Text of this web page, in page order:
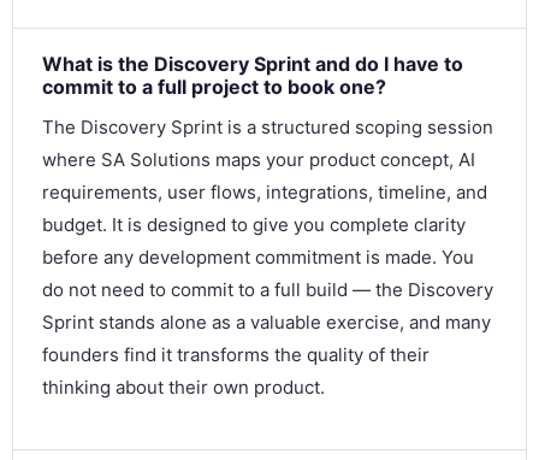
What is the Discovery Sprint and do I have to
commit to a full project to book one?
The Discovery Sprint is a structured scoping session
where SA Solutions maps your product concept, AI
requirements, user flows, integrations, timeline, and
budget. It is designed to give you complete clarity
before any development commitment is made. You
do not need to commit to a full build — the Discovery
Sprint stands alone as a valuable exercise, and many
founders find it transforms the quality of their
thinking about their own product.